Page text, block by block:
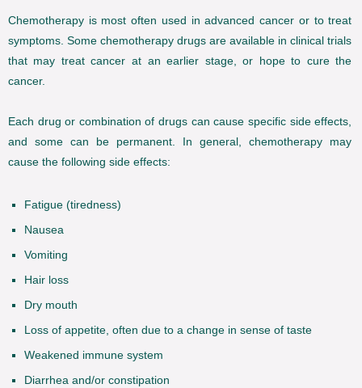
Chemotherapy is most often used in advanced cancer or to treat
symptoms. Some chemotherapy drugs are available in clinical trials
that may treat cancer at an earlier stage, or hope to cure the
cancer.
Each drug or combination of drugs can cause specific side effects,
and some can be permanent. In general, chemotherapy may
cause the following side effects:
Fatigue (tiredness)
Nausea
Vomiting
Hair loss
Dry mouth
Loss of appetite, often due to a change in sense of taste
Weakened immune system
Diarrhea and/or constipation